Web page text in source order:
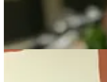
Provision opens downtown